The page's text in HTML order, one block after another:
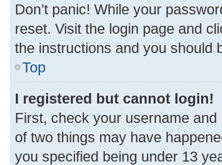
Don’t panic! While your
reset. Visit the login page and
the instructions and you should
Top
I registered but cannot login!
First, check your username
of two things may have
you specified being under 13